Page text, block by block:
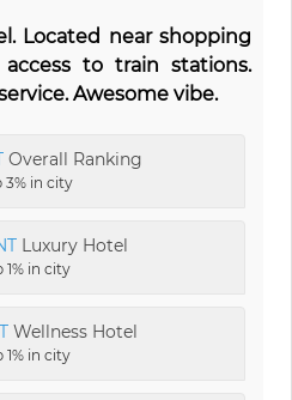
Located near shopping
to train stations.
Awesome vibe.
Overall Ranking
3% in city
Luxury Hotel
1% in city
Wellness Hotel
1% in city